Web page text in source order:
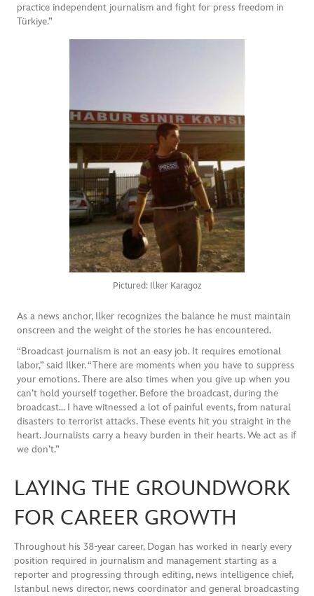
practice independent journalism and fight for press freedom in
Türkiye.”
Pictured: Ilker Karagoz
As a news anchor, Ilker recognizes the balance he must maintain
onscreen and the weight of the stories he has encountered.
“Broadcast journalism is not an easy job. It requires emotional
labor,” said Ilker. “There are moments when you have to suppress
your emotions. There are also times when you give up when you
can’t hold yourself together. Before the broadcast, during the
broadcast… I have witnessed a lot of painful events, from natural
disasters to terrorist attacks. These events hit you straight in the
heart. Journalists carry a heavy burden in their hearts. We act as if
we don’t.”
LAYING THE GROUNDWORK
FOR CAREER GROWTH
Throughout his 38-year career, Dogan has worked in nearly every
position required in journalism and management starting as a
reporter and progressing through editing, news intelligence chief,
Istanbul news director, news coordinator and general broadcasting